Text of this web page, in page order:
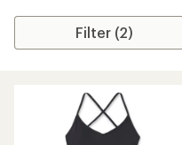
Filter (2)